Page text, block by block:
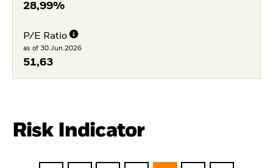
28,99%
P/E Ratio
as of 30.Jun.2026
51,63
Risk Indicator